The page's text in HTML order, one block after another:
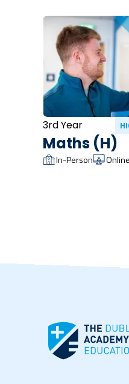
3rd Year
Maths (H)
In-Person